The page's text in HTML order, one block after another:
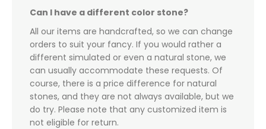
Can I have a different color stone?
All our items are handcrafted, so we can change
orders to suit your fancy. If you would rather a
different simulated or even a natural stone, we
can usually accommodate these requests. Of
course, there is a price difference for natural
stones, and they are not always available, but we
do try. Please note that any customized item is
not eligible for return.